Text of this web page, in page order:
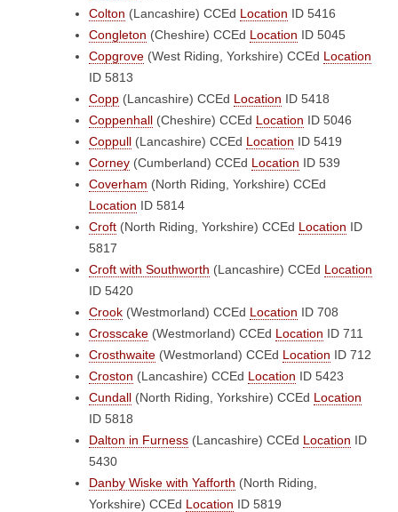
Colton (Lancashire) CCEd Location ID 5416
Congleton (Cheshire) CCEd Location ID 5045
Copgrove (West Riding, Yorkshire) CCEd Location
ID 5813
Copp (Lancashire) CCEd Location ID 5418
Coppenhall (Cheshire) CCEd Location ID 5046
Coppull (Lancashire) CCEd Location ID 5419
Corney (Cumberland) CCEd Location ID 539
Coverham (North Riding, Yorkshire) CCEd
Location ID 5814
Croft (North Riding, Yorkshire) CCEd Location ID
5817
Croft with Southworth (Lancashire) CCEd Location
ID 5420
Crook (Westmorland) CCEd Location ID 708
Crosscake (Westmorland) CCEd Location ID 711
Crosthwaite (Westmorland) CCEd Location ID 712
Croston (Lancashire) CCEd Location ID 5423
Cundall (North Riding, Yorkshire) CCEd Location
ID 5818
Dalton in Furness (Lancashire) CCEd Location ID
5430
Danby Wiske with Yafforth (North Riding,
Yorkshire) CCEd Location ID 5819